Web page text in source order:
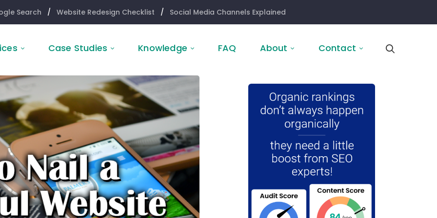
Search / Website Redesign Checklist / Social Media Channels Explained
Case Studies Knowledge FAQ About Contact